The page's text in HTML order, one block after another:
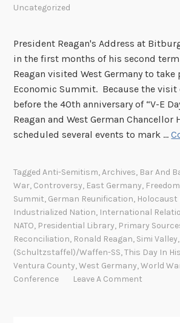
Uncategorized
President Reagan's Address at
in the first months of his second
Reagan visited West Germany to take
Economic Summit. Because the
before the 40th anniversary of “V-E
Reagan and West German Chancellor
scheduled several events to mark …
TaggedAnti-Semitism,Archives, Bar And
War, Controversy, East Germany,
Summit, German Reunification, Holocaust
Industrialized Nation, International
NATO, Presidential Library, Primary
Reconciliation, Ronald Reagan, Simi Valley,
(Schultzstaffel)/Waffen-SS,This Day In
Ventura County,West Germany,World
Conference
Leave A Comment